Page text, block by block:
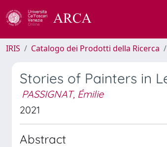
IRIS Catalogo dei Prodotti della Ricerca
Stories of Painters in
PASSIGNAT, Émilie
2021
Abstract